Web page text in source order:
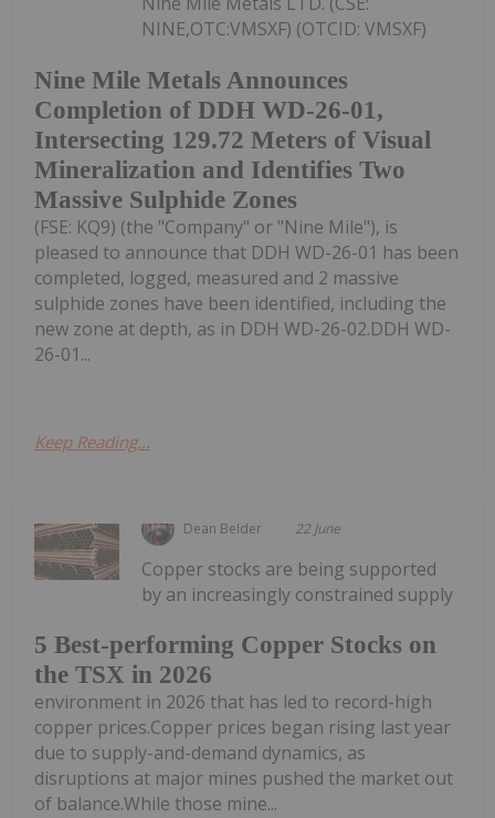
Nine Mile Metals Announces
Completion of DDH WD-26-01,
Intersecting 129.72 Meters of Visual
Mineralization and Identifies Two
Massive Sulphide Zones
NINE,OTC:VMSXF) (OTCID: VMSXF)
(FSE: KQ9) (the "Company" or "Nine Mile"), is
pleased to announce that DDH WD-26-01 has been
completed, logged, measured and 2 massive
sulphide zones have been identified, including the
new zone at depth, as in DDH WD-26-02.DDH WD-
26-01...
Keep Reading...
Dean Belder 22 June
5 Best-performing Copper Stocks on
the TSX in 2026
Copper stocks are being supported
by an increasingly constrained supply
environment in 2026 that has led to record-high
copper prices.Copper prices began rising last year
due to supply-and-demand dynamics, as
disruptions at major mines pushed the market out
of balance.While those mine...